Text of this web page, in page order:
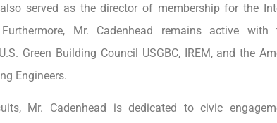
served as the director of membership for the
Mr. Cadenhead remains active
Green Building Council USGBC, IREM, and the
Engineers.
Mr. Cadenhead is dedicated to civic